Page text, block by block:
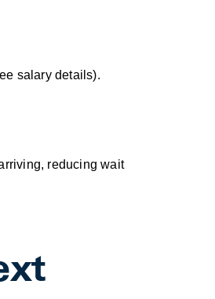
salary details).
reducing wait